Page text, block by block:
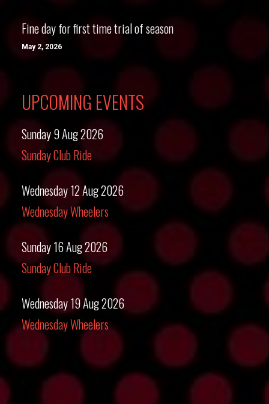
Fine day for first time trial of season
May 2, 2026
UPCOMING EVENTS
Sunday 9 Aug 2026
Sunday Club Ride
Wednesday 12 Aug 2026
Wednesday Wheelers
Sunday 16 Aug 2026
Sunday Club Ride
Wednesday 19 Aug 2026
Wednesday Wheelers